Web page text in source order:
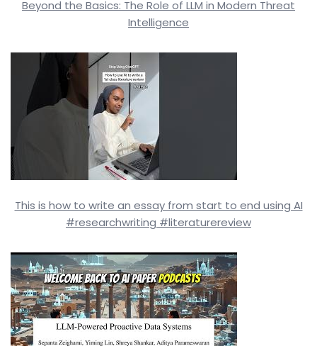
Beyond the Basics: The Role of LLM in Modern Threat
Intelligence
This is how to write an essay from start to end using AI
#researchwriting #literaturereview